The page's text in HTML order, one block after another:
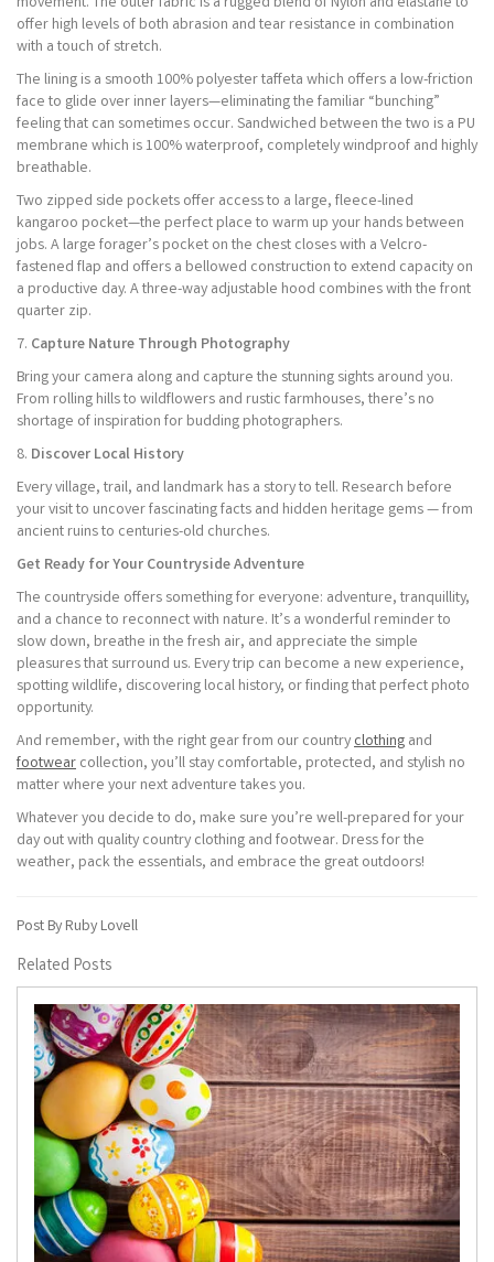
offer high levels of both abrasion and tear resistance in combination
with a touch of stretch.
The lining is a smooth 100% polyester taffeta which offers a low-friction
face to glide over inner layers—eliminating the familiar “bunching”
feeling that can sometimes occur. Sandwiched between the two is a PU
membrane which is 100% waterproof, completely windproof and highly
breathable.
Two zipped side pockets offer access to a large, fleece-lined
kangaroo pocket—the perfect place to warm up your hands between
jobs. A large forager’s pocket on the chest closes with a Velcro-
fastened flap and offers a bellowed construction to extend capacity on
a productive day. A three-way adjustable hood combines with the front
quarter zip.
7. Capture Nature Through Photography
Bring your camera along and capture the stunning sights around you.
From rolling hills to wildflowers and rustic farmhouses, there’s no
shortage of inspiration for budding photographers.
8. Discover Local History
Every village, trail, and landmark has a story to tell. Research before
your visit to uncover fascinating facts and hidden heritage gems — from
ancient ruins to centuries-old churches.
Get Ready for Your Countryside Adventure
The countryside offers something for everyone: adventure, tranquillity,
and a chance to reconnect with nature. It’s a wonderful reminder to
slow down, breathe in the fresh air, and appreciate the simple
pleasures that surround us. Every trip can become a new experience,
spotting wildlife, discovering local history, or finding that perfect photo
opportunity.
And remember, with the right gear from our countryclothing and
footwear collection, you’ll stay comfortable, protected, and stylish no
matter where your next adventure takes you.
Whatever you decide to do, make sure you’re well-prepared for your
day out with quality country clothing and footwear. Dress for the
weather, pack the essentials, and embrace the great outdoors!
Post By Ruby Lovell
Related Posts